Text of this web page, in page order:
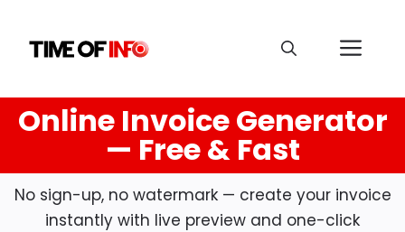
Online Invoice Generator
— Free & Fast
No sign-up, no watermark — create your invoice
instantly with live preview and one-click